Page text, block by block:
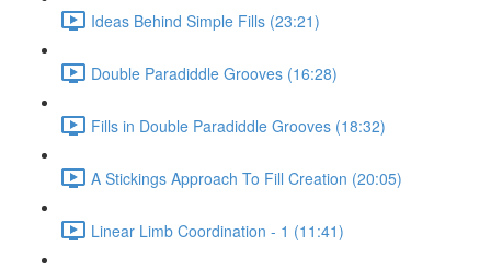
Ideas Behind Simple Fills (23:21)
Double Paradiddle Grooves (16:28)
Fills in Double Paradiddle Grooves (18:32)
A Stickings Approach To Fill Creation (20:05)
Linear Limb Coordination - 1 (11:41)